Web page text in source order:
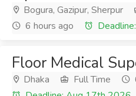
Bogura, Gazipur, Sherpur
6 hours ago
Floor Medical
Dhaka Full Time